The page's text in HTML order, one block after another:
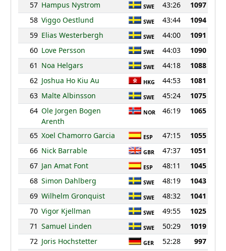
57 Hampus Nystrom SWE 43:26
1097
58 Viggo Oestlund SWE 43:44
1094
59 Elias Westerbergh SWE 44:00
1091
60 Love Persson SWE 44:03
1090
61 Noa Helgars SWE 44:18
1088
62 Joshua Ho Kiu Au HKG 44:53
1081
63 Malte Albinsson SWE 45:24
1075
64 Ole Jorgen Bogen
Arenth
NOR 46:19 1065
65 Xoel Chamorro Garcia ESP 47:15
1055
66 Nick Barrable GBR 47:37
1051
67 Jan Amat Font ESP 48:11
1045
68 Simon Dahlberg SWE 48:19
1043
69 Wilhelm Gronquist SWE 48:32
1041
70 Vigor Kjellman SWE 49:55
1025
71 Samuel Linden SWE 50:29
1019
72 Joris Hochstetter GER 52:28
997